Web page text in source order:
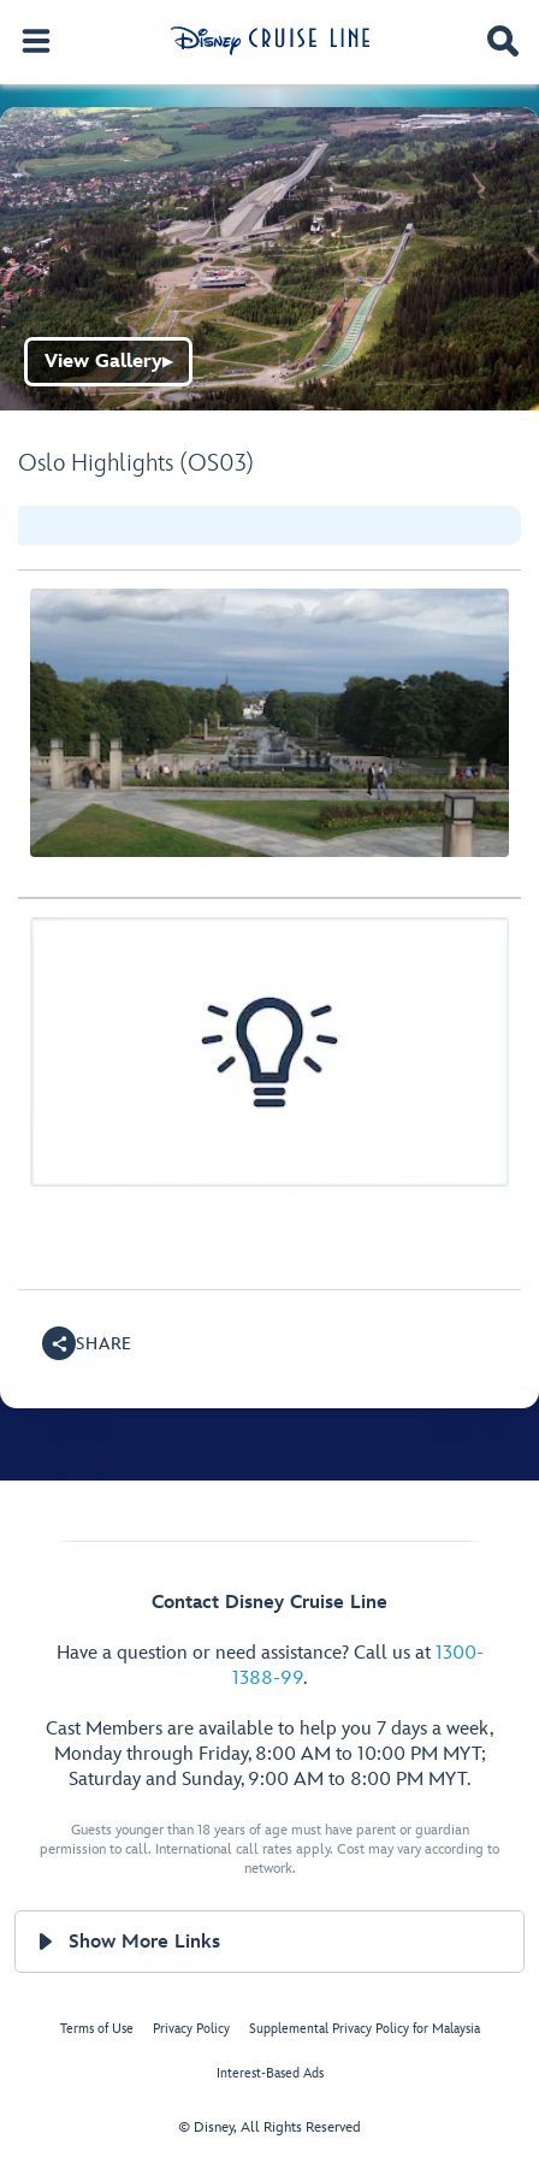
Oslo Highlights (OS03)
View Gallery▶
SHARE
Contact Disney Cruise Line
Have a question or need assistance? Call us at 1300-
1388-99.
Cast Members are available to help you 7 days a week,
Monday through Friday, 8:00 AM to 10:00 PM MYT;
Saturday and Sunday, 9:00 AM to 8:00 PM MYT.
Guests younger than 18 years of age must have parent or guardian
permission to call. International call rates apply. Cost may vary according to
network.
Show More Links
Terms of Use Privacy Policy Supplemental Privacy Policy for Malaysia
Interest-Based Ads
© Disney, All Rights Reserved